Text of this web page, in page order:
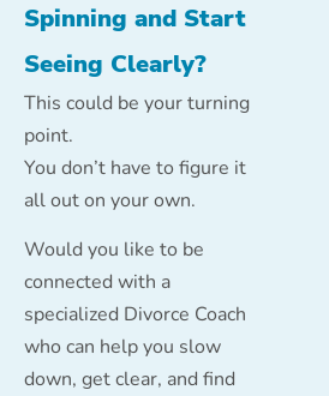
Spinning and Start
Seeing Clearly?
This could be your turning
point.
You don’t have to figure it
all out on your own.
Would you like to be
connected with a
specialized Divorce Coach
who can help you slow
down, get clear, and find